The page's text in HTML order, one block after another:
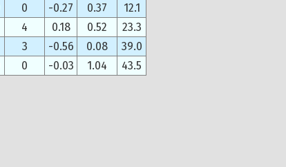
0 -0.27 0.37
12.1
4 0.18 0.52
23.3
3 -0.56 0.08
39.0
0 -0.03 1.04 43.5